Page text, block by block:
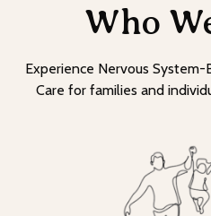
Who
Experience Nervous System-
Care for families and